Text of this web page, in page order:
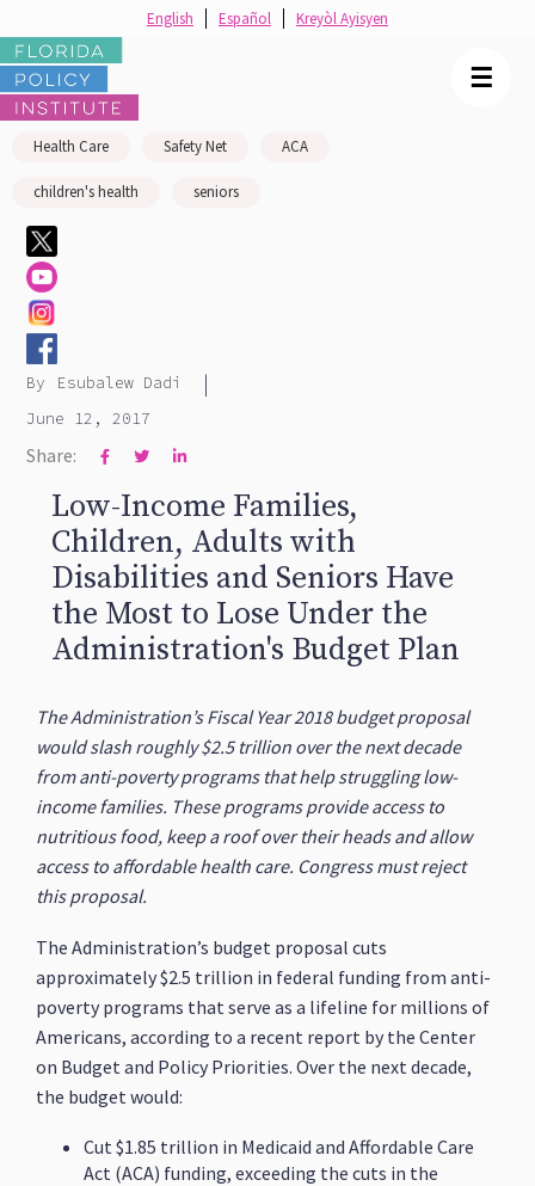
Health Care Safety Net ACA
children's health seniors
By Esubalew Dadi |
June 12, 2017
Share:   
Low-Income Families,
Children, Adults with
Disabilities and Seniors Have
the Most to Lose Under the
Administration's Budget Plan
The Administration’s Fiscal Year 2018 budget proposal
would slash roughly $2.5 trillion over the next decade
from anti-poverty programs that help struggling low-
income families. These programs provide access to
nutritious food, keep a roof over their heads and allow
access to affordable health care. Congress must reject
this proposal.
The Administration’s budget proposal cuts
approximately $2.5 trillion in federal funding from anti-
poverty programs that serve as a lifeline for millions of
Americans, according to a recent report by the Center
on Budget and Policy Priorities. Over the next decade,
the budget would:
Cut $1.85 trillion in Medicaid and Affordable Care
Act (ACA) funding, exceeding the cuts in the
☰
English Español Kreyòl Ayisyen